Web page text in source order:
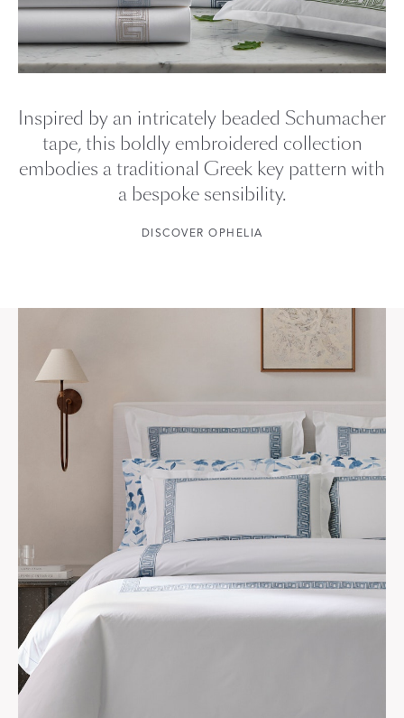
Inspired by an intricately beaded Schumacher
tape, this boldly embroidered collection
embodies a traditional Greek key pattern with
a bespoke sensibility.
DISCOVER OPHELIA